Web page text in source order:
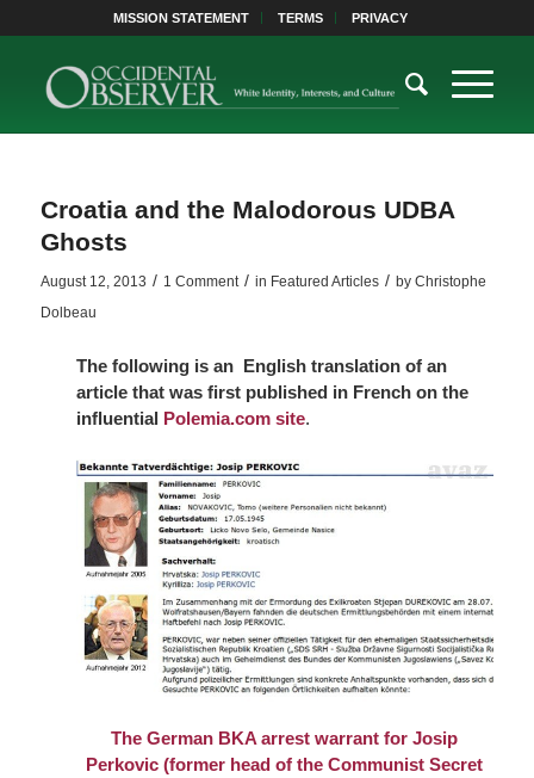
MISSION STATEMENT TERMS PRIVACY
Croatia and the Malodorous UDBA
Ghosts
August 12, 2013 / 1 Comment / in Featured Articles / by Christophe
Dolbeau
The following is an English translation of an
article that was first published in French on the
influential Polemia.com site.
TheGerman BKA arrest warrant for Josip
Perkovic (former head of the Communist Secret